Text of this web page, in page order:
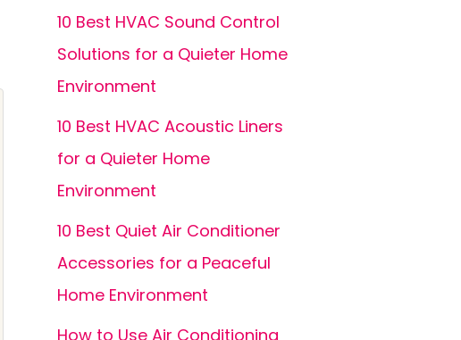
10 Best HVAC Sound Control
Solutions for a Quieter Home
Environment
10 Best HVAC Acoustic Liners
for a Quieter Home
Environment
10 Best Quiet Air Conditioner
Accessories for a Peaceful
Home Environment
How to Use Air Conditioning